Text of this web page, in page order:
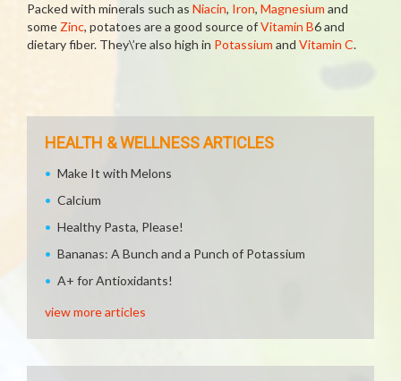
Packed with minerals such as Niacin, Iron, Magnesium and
some Zinc, potatoes are a good source ofVitamin B6 and
dietary fiber. They\’re also high in Potassium and Vitamin C.
HEALTH & WELLNESS ARTICLES
Make It with Melons
Calcium
Healthy Pasta, Please!
Bananas: A Bunch and a Punch of Potassium
A+ for Antioxidants!
view more articles